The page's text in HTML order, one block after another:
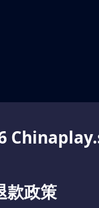
款政策